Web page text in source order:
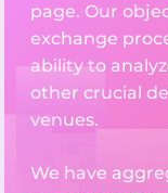
page. Our
exchange
ability to
other crucial
venues.
We have